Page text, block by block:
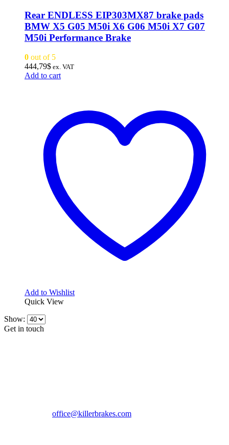
Rear ENDLESS EIP303MX87 brake pads
BMW X5 G05 M50i X6 G06 M50i X7 G07
M50i Performance Brake
0 out of 5
444,79$ ex. VAT
Add to cart
Add to Wishlist
Quick View
Show:
Get in touch
office@killerbrakes.com